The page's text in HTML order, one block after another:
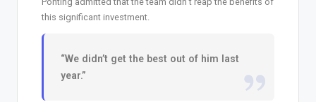
this significant investment.
“We didn’t get the best out of him last
year.”